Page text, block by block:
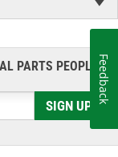
PARTS PEOPLE®
SIGN UP
Feedback